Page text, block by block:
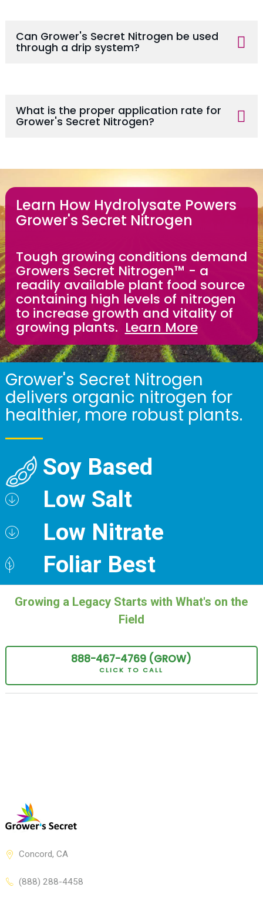
Can Grower's Secret Nitrogen be used
through a drip system?
What is the proper application rate for
Grower's Secret Nitrogen?
Learn How Hydrolysate Powers
Grower's Secret Nitrogen
Tough growing conditions demand
Growers Secret Nitrogen™ - a
readily available plant food source
containing high levels of nitrogen
to increase growth and vitality of
growing plants. Learn More
Grower's Secret Nitrogen
delivers organic nitrogen for
healthier, more robust plants.
Soy Based
Low Salt
Low Nitrate
Foliar Best
Growing a Legacy Starts with What's on the
Field
888-467-4769 (GROW)
CLICK TO CALL
Concord, CA
(888) 288-4458